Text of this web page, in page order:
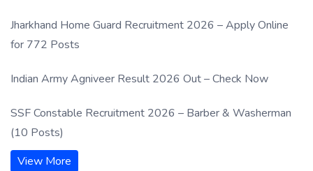
Jharkhand Home Guard Recruitment 2026 – Apply Online
for 772 Posts
Indian Army Agniveer Result 2026 Out – Check Now
SSF Constable Recruitment 2026 – Barber & Washerman
(10 Posts)
View More